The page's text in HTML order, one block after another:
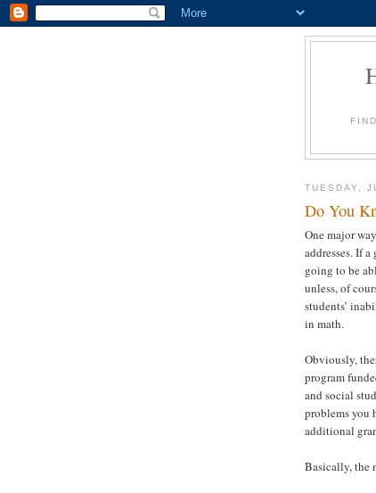
TUESDAY,
Do You
One major
addresses. If
going to be
unless, of
students’
in math.
Obviously,
program
and social
problems you
additional
Basically, the